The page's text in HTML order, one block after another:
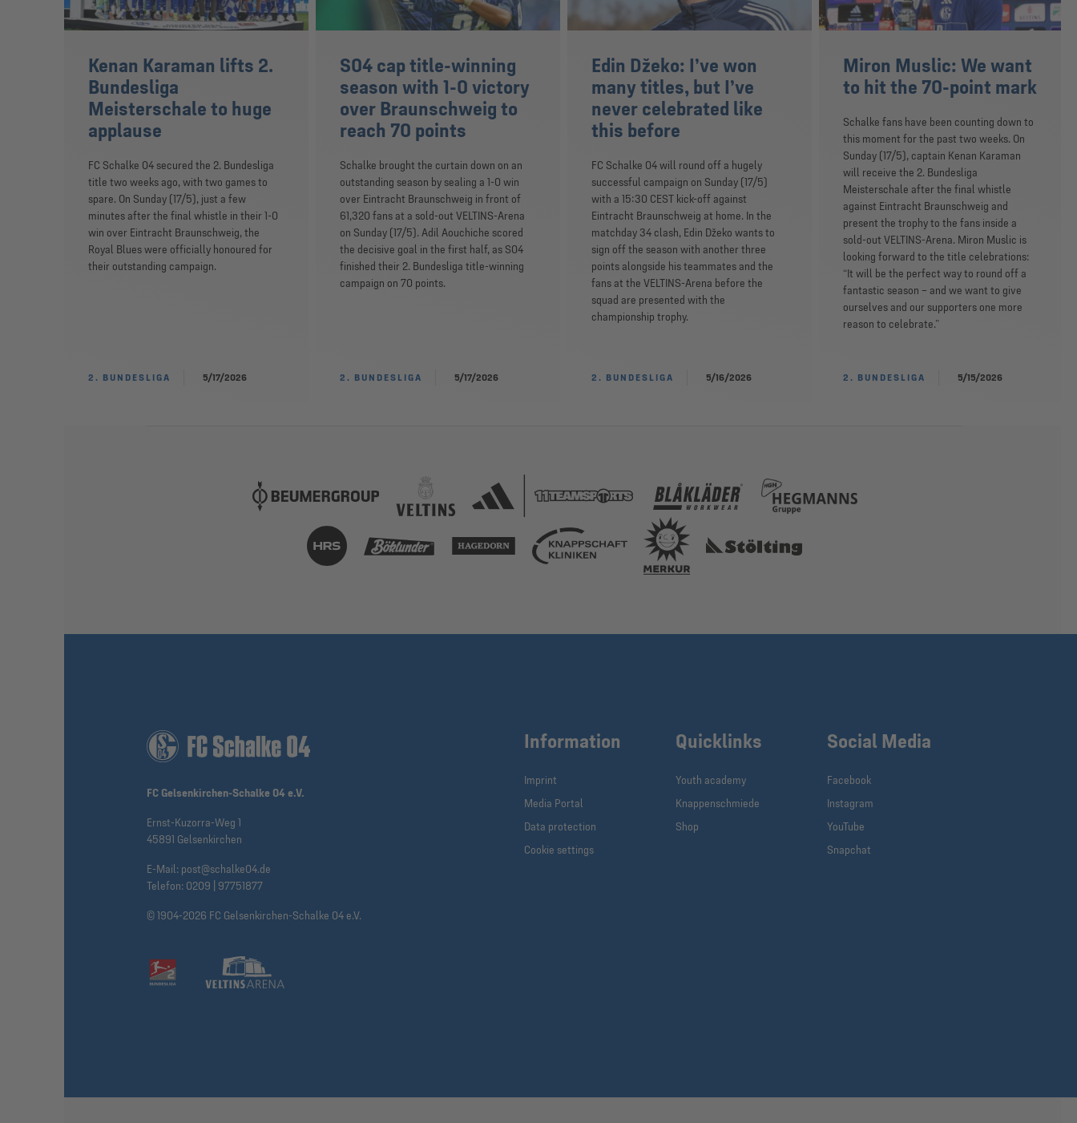
Kenan Karaman lifts 2.
Bundesliga
Meisterschale to huge
applause
FC Schalke 04 secured the 2. Bundesliga
title two weeks ago, with two games to
spare. On Sunday (17/5), just a few
minutes after the final whistle in their 1-0
win over Eintracht Braunschweig, the
Royal Blues were officially honoured for
their outstanding campaign.
2. BUNDESLIGA 5/17/2026
S04 cap title-winning
season with 1-0 victory
over Braunschweig to
reach 70 points
Schalke brought the curtain down on an
outstanding season by sealing a 1-0 win
over Eintracht Braunschweig in front of
61,320 fans at a sold-out VELTINS-Arena
on Sunday (17/5). Adil Aouchiche scored
the decisive goal in the first half, as S04
finished their 2. Bundesliga title-winning
campaign on 70 points.
2. BUNDESLIGA 5/17/2026
Edin Džeko: I’ve won
many titles, but I’ve
never celebrated like
this before
FC Schalke 04 will round off a hugely
successful campaign on Sunday (17/5)
with a 15:30 CEST kick-off against
Eintracht Braunschweig at home. In the
matchday 34 clash, Edin Džeko wants to
sign off the season with another three
points alongside his teammates and the
fans at the VELTINS-Arena before the
squad are presented with the
championship trophy.
2. BUNDESLIGA 5/16/2026
Miron Muslic: We want
to hit the 70-point mark
Schalke fans have been counting down to
this moment for the past two weeks. On
Sunday (17/5), captain Kenan Karaman
will receive the 2. Bundesliga
Meisterschale after the final whistle
against Eintracht Braunschweig and
present the trophy to the fans inside a
sold-out VELTINS-Arena. Miron Muslic is
looking forward to the title celebrations:
“It will be the perfect way to round off a
fantastic season – and we want to give
ourselves and our supporters one more
reason to celebrate.”
2. BUNDESLIGA 5/15/2026
FC Gelsenkirchen-Schalke 04 e.V.
Ernst-Kuzorra-Weg 1
45891 Gelsenkirchen
E-Mail: post@schalke04.de
Telefon: 0209 | 97751877
© 1904-2026 FC Gelsenkirchen-Schalke 04 e.V.
Information
Imprint
Media Portal
Data protection
Cookie settings
Quicklinks
Youth academy
Knappenschmiede
Shop
Social Media
Facebook
Instagram
YouTube
Snapchat